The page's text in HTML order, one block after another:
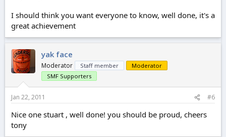
I should think you want everyone to know, well done, it's a
great achievement
yak face
Moderator Staff member
Moderator
SMF Supporters
Jan 22, 2011 #6
Nice one stuart , well done! you should be proud, cheers
tony